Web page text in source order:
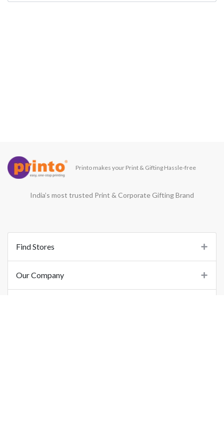
Printo makes your Print & Gifting Hassle-free
India’s most trusted Print & Corporate Gifting Brand
Find Stores
Our Company